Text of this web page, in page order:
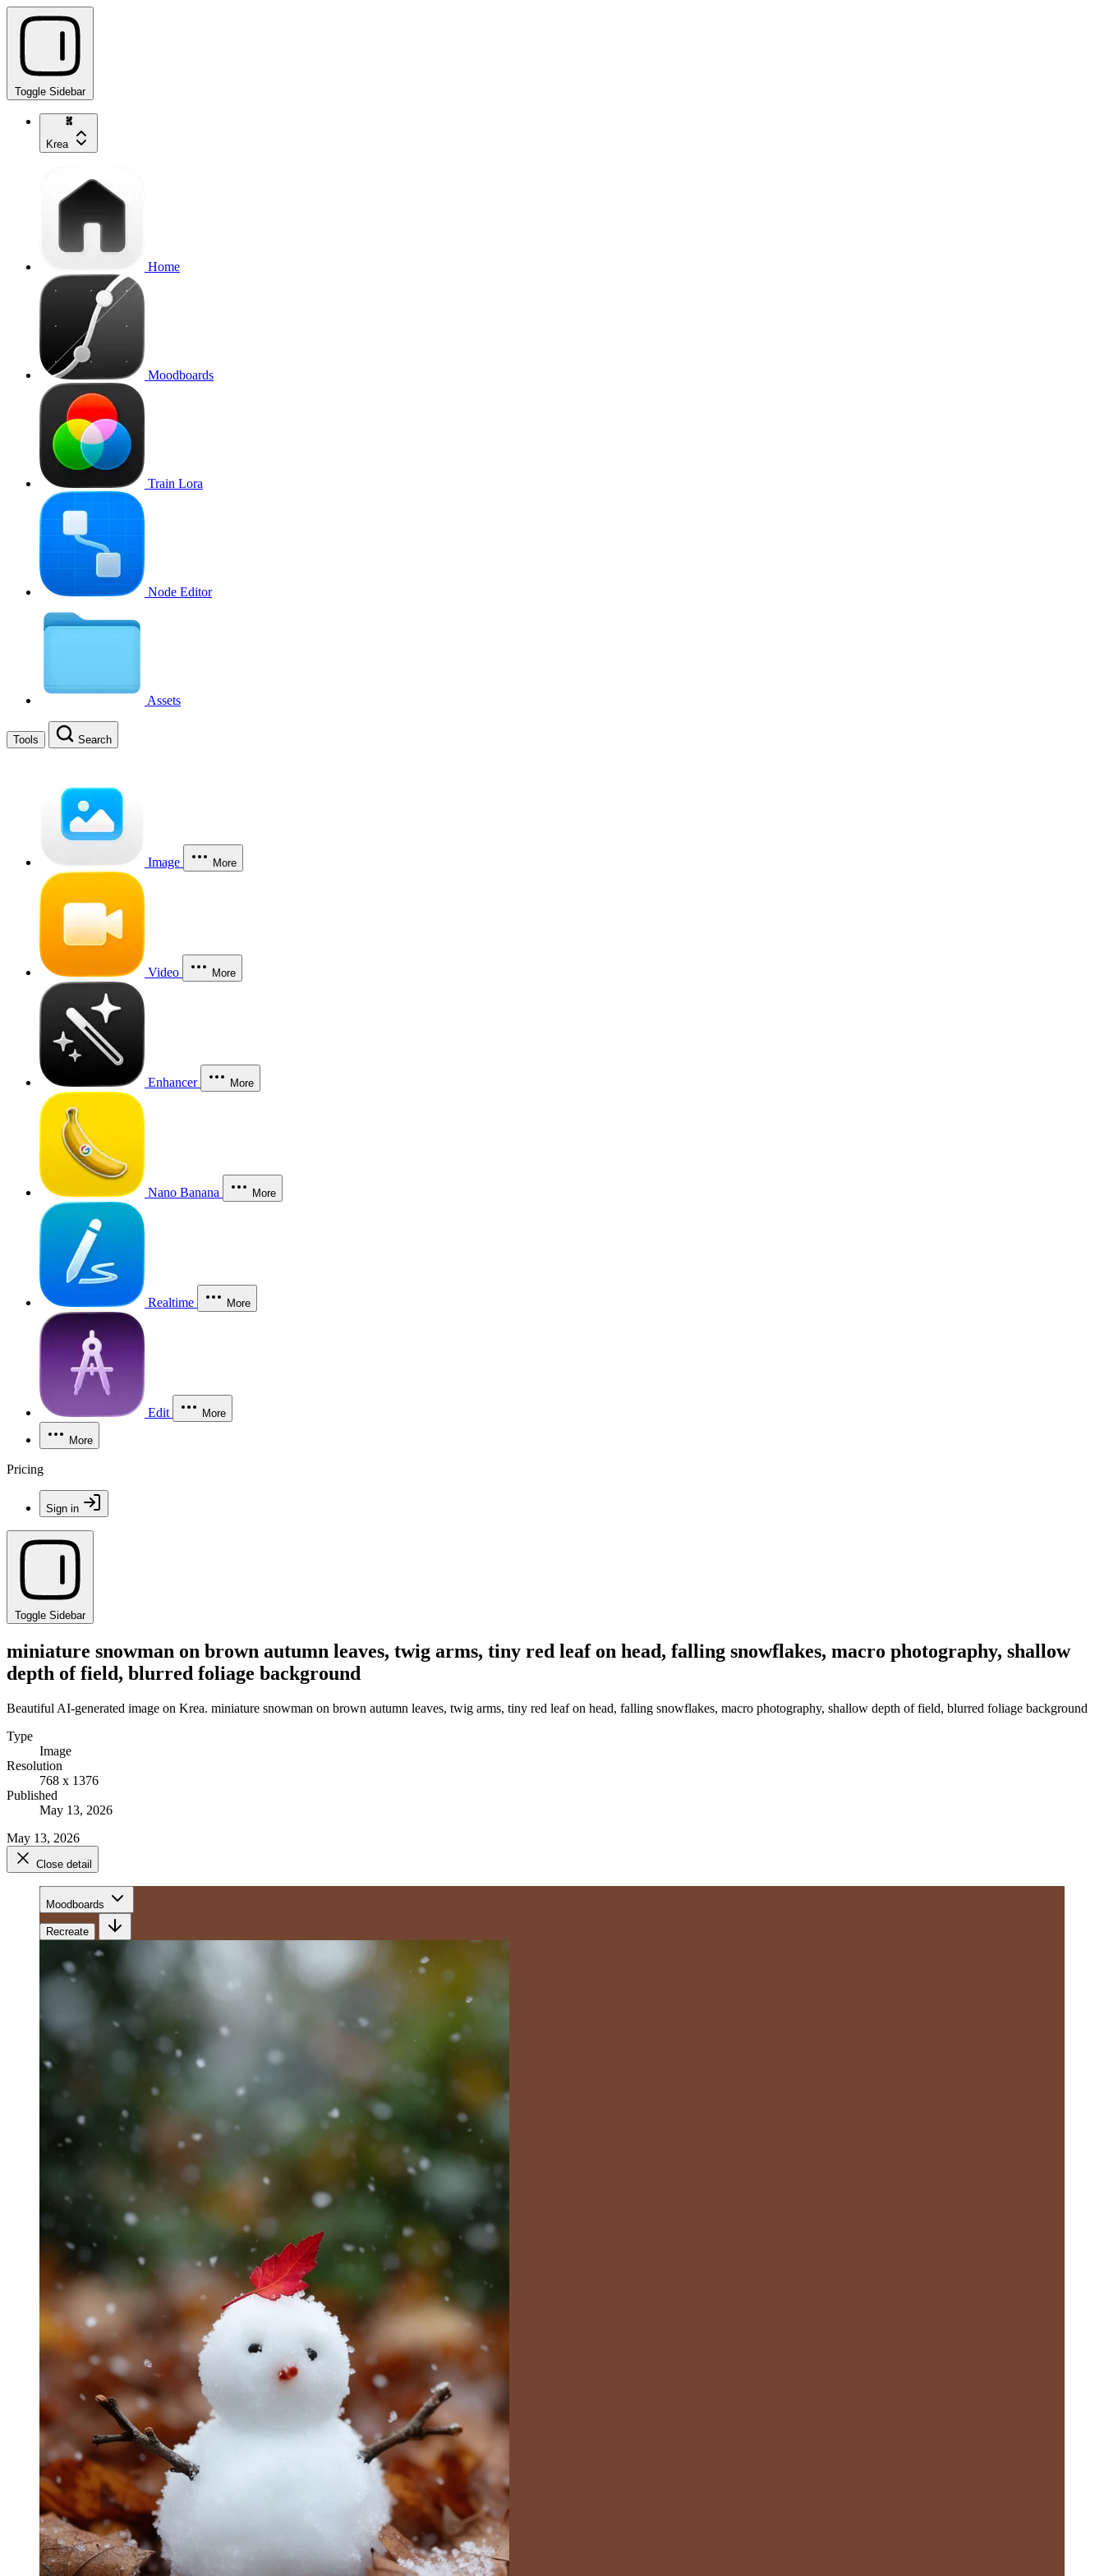
Toggle Sidebar
Krea
Home
Moodboards
Train Lora
Node Editor
Assets
Tools Search
Image More
Video More
Enhancer More
Nano Banana More
Realtime More
Edit More
More
Pricing
Sign in
Toggle Sidebar
miniature snowman on brown autumn leaves, twig arms, tiny red leaf on head, falling snowflakes, macro photography, shallow
depth of field, blurred foliage background
Beautiful AI-generated image on Krea. miniature snowman on brown autumn leaves, twig arms, tiny red leaf on head, falling snowflakes, macro photography, shallow depth of field, blurred foliage background
Type
Image
Resolution
768 x 1376
Published
May 13, 2026
May 13, 2026
Close detail
Moodboards
Recreate